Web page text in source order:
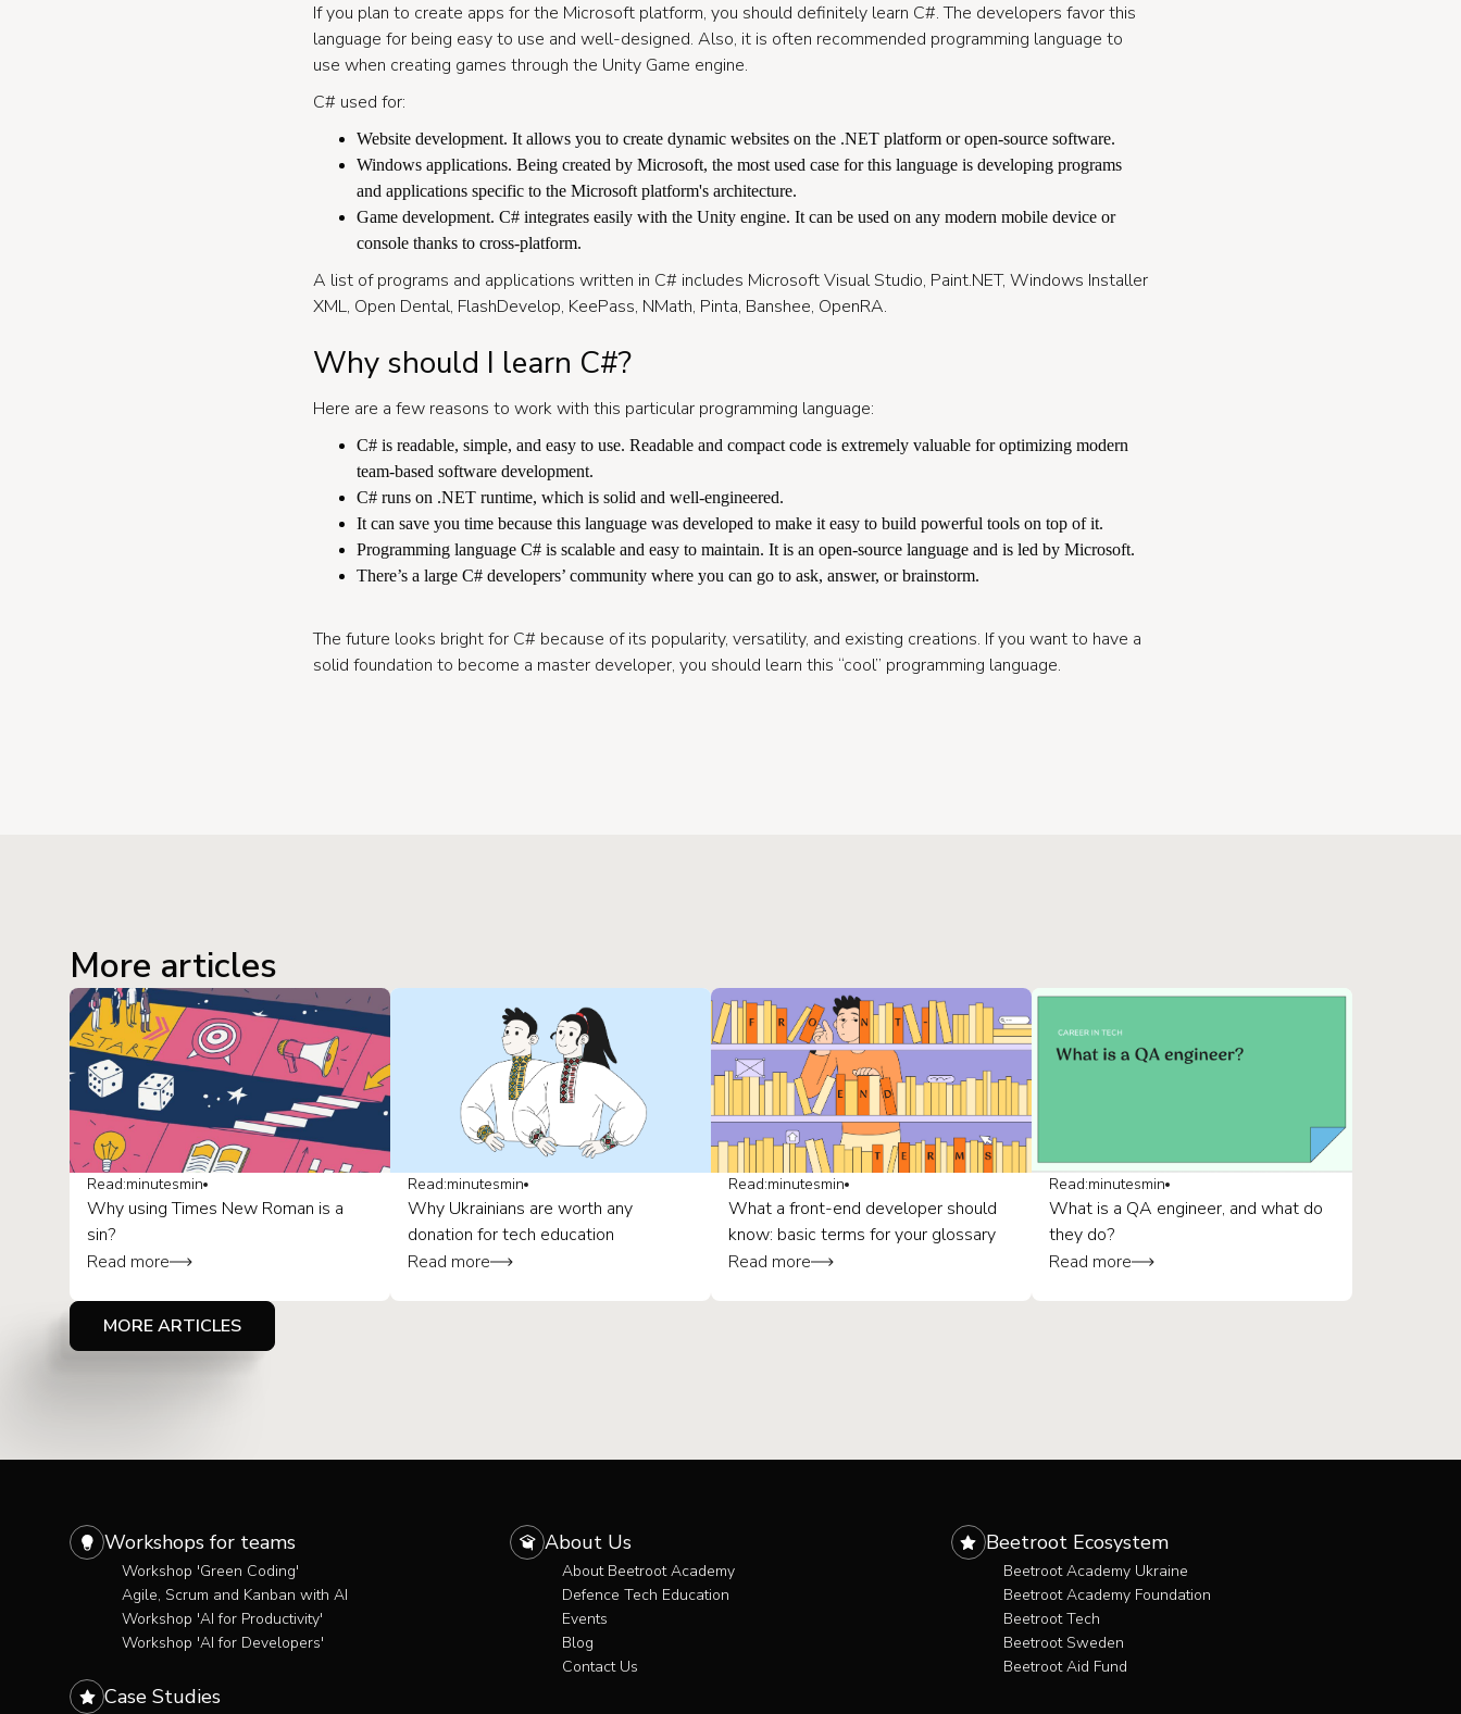
If you plan to create apps for the Microsoft platform, you should definitely learn C#. The developers favor this
language for being easy to use and well-designed. Also, it is often recommended programming language to
use when creating games through the Unity Game engine.
C# used for:
Website development. It allows you to create dynamic websites on the .NET platform or open-source software.
Windows applications. Being created by Microsoft, the most used case for this language is developing programs
and applications specific to the Microsoft platform's architecture.
Game development. C# integrates easily with the Unity engine. It can be used on any modern mobile device or
console thanks to cross-platform.
A list of programs and applications written in C# includes Microsoft Visual Studio, Paint.NET, Windows Installer
XML, Open Dental, FlashDevelop, KeePass, NMath, Pinta, Banshee, OpenRA.
Why should I learn C#?
Here are a few reasons to work with this particular programming language:
C# is readable, simple, and easy to use. Readable and compact code is extremely valuable for optimizing modern
team-based software development.
C# runs on .NET runtime, which is solid and well-engineered.
It can save you time because this language was developed to make it easy to build powerful tools on top of it.
Programming language C# is scalable and easy to maintain. It is an open-source language and is led by Microsoft.
There’s a large C# developers’ community where you can go to ask, answer, or brainstorm.
The future looks bright for C# because of its popularity, versatility, and existing creations. If you want to have a
solid foundation to become a master developer, you should learn this “cool” programming language.
More articles
Read:minutesmin
Why using Times New Roman is a
sin?
Read more
Read:minutesmin
Why Ukrainians are worth any
donation for tech education
Read more
Read:minutesmin
What a front-end developer should
know: basic terms for your glossary
Read more
Read:minutesmin
What is a QA engineer, and what do
they do?
What is quality assurance?
Read more
MORE ARTICLES
Workshops for teams
Workshop 'Green Coding'
Agile, Scrum and Kanban with AI
Workshop 'AI for Productivity'
Workshop 'AI for Developers'
About Us
About Beetroot Academy
Defence Tech Education
Events
Blog
Contact Us
Beetroot Ecosystem
Beetroot Academy Ukraine
Beetroot Academy Foundation
Beetroot Tech
Beetroot Sweden
Beetroot Aid Fund
Case Studies